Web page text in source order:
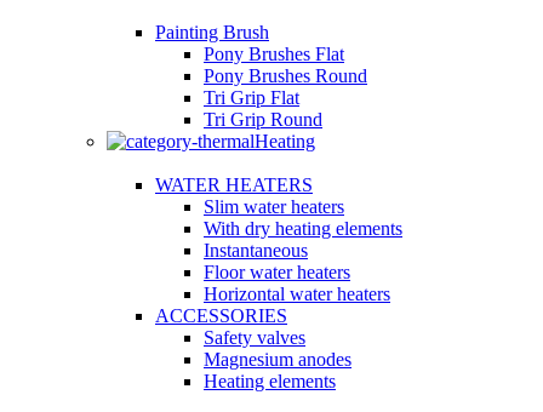
Painting Brush
Pony Brushes Flat
Pony Brushes Round
Tri Grip Flat
Tri Grip Round
Heating
WATER HEATERS
Slim water heaters
With dry heating elements
Instantaneous
Floor water heaters
Horizontal water heaters
ACCESSORIES
Safety valves
Magnesium anodes
Heating elements